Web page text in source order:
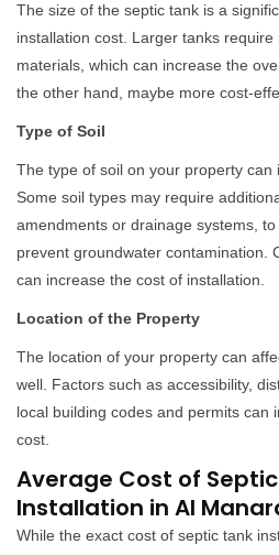
The size of the septic tank is a
installation cost. Larger tanks
materials, which can increase the
the other hand, maybe more cost-
Type of Soil
The type of soil on your property can
Some soil types may require
amendments or drainage systems,
prevent groundwater contamination.
can increase the cost of installation.
Location of the Property
The location of your property can
well. Factors such as accessibility,
local building codes and permits can
cost.
Average Cost of
Installation in Al
While the exact cost of septic tank